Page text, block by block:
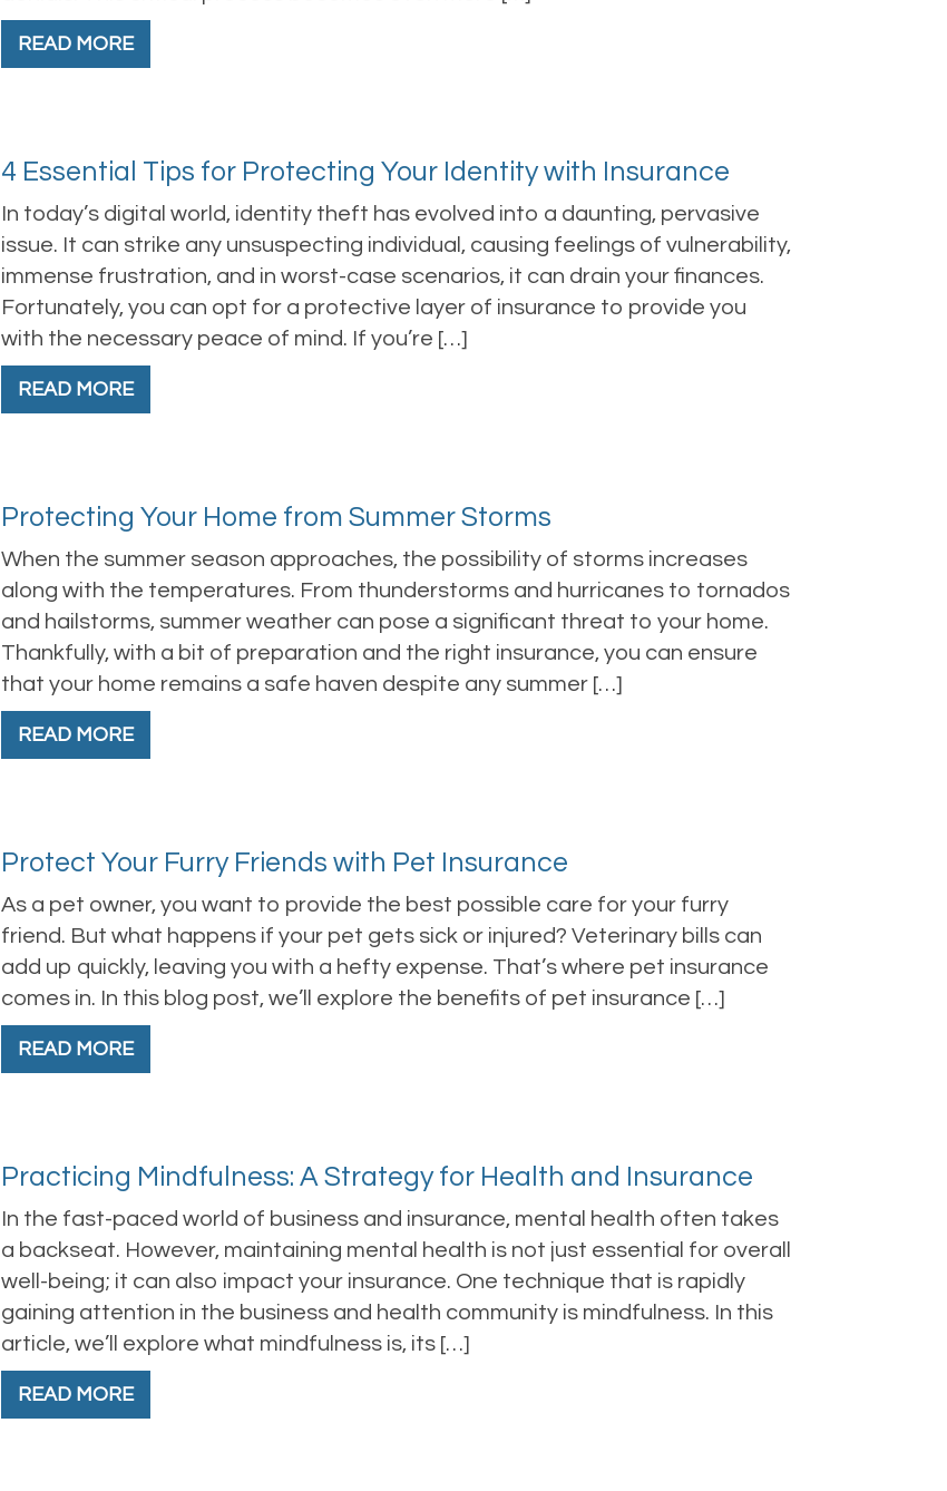
READ MORE
4 Essential Tips for Protecting Your Identity with Insurance
In today’s digital world, identity theft has evolved into a daunting, pervasive
issue. It can strike any unsuspecting individual, causing feelings of vulnerability,
immense frustration, and in worst-case scenarios, it can drain your finances.
Fortunately, you can opt for a protective layer of insurance to provide you
with the necessary peace of mind. If you’re […]
READ MORE
Protecting Your Home from Summer Storms
When the summer season approaches, the possibility of storms increases
along with the temperatures. From thunderstorms and hurricanes to tornados
and hailstorms, summer weather can pose a significant threat to your home.
Thankfully, with a bit of preparation and the right insurance, you can ensure
that your home remains a safe haven despite any summer […]
READ MORE
Protect Your Furry Friends with Pet Insurance
As a pet owner, you want to provide the best possible care for your furry
friend. But what happens if your pet gets sick or injured? Veterinary bills can
add up quickly, leaving you with a hefty expense. That’s where pet insurance
comes in. In this blog post, we’ll explore the benefits of pet insurance […]
READ MORE
Practicing Mindfulness: A Strategy for Health and Insurance
In the fast-paced world of business and insurance, mental health often takes
a backseat. However, maintaining mental health is not just essential for overall
well-being; it can also impact your insurance. One technique that is rapidly
gaining attention in the business and health community is mindfulness. In this
article, we’ll explore what mindfulness is, its […]
READ MORE